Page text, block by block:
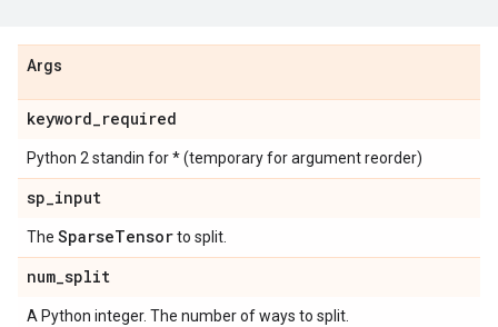
Args
keyword_required
Python 2 standin for * (temporary for argument reorder)
sp_input
The SparseTensorto split.
num_split
A Python integer. The number of ways to split.